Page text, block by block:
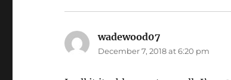
wadewood07
December 7, 2018 at 6:20 pm